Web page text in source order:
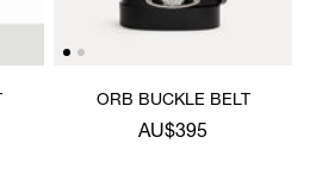
ORB BUCKLE BELT
AU$395